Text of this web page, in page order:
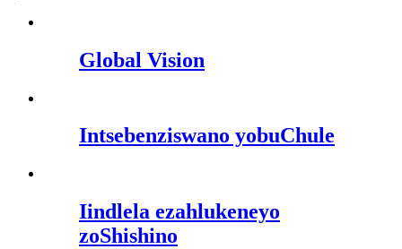
Global Vision
Intsebenziswano yobuChule
Iindlela ezahlukeneyo
zoShishino